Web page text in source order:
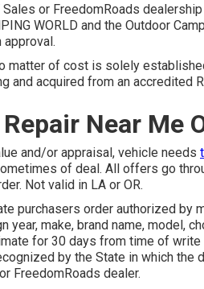
or FreedomRoads
WORLD and the Outdoor
approval.
matter of cost is solely
and acquired from an accredited
Near Me
and/or appraisal, vehicle needs
of deal. All offers go
Not valid in LA or OR.
purchasers order authorized by
year, make, brand name, model,
for 30 days from time of
by the State in which the
FreedomRoads dealer.